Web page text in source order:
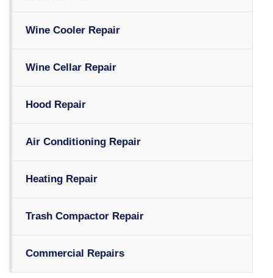
Wine Cooler Repair
Wine Cellar Repair
Hood Repair
Air Conditioning Repair
Heating Repair
Trash Compactor Repair
Commercial Repairs